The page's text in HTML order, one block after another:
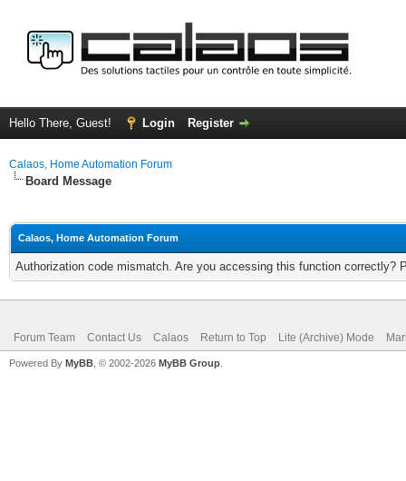
Hello There, Guest! Login Register
Calaos, Home Automation Forum
Board Message
Calaos, Home Automation Forum
Authorization code mismatch. Are you accessing this function correctly?
Forum Team Contact Us Calaos Return to Top Lite (Archive) Mode
Powered By MyBB , © 2002-2026 MyBB Group